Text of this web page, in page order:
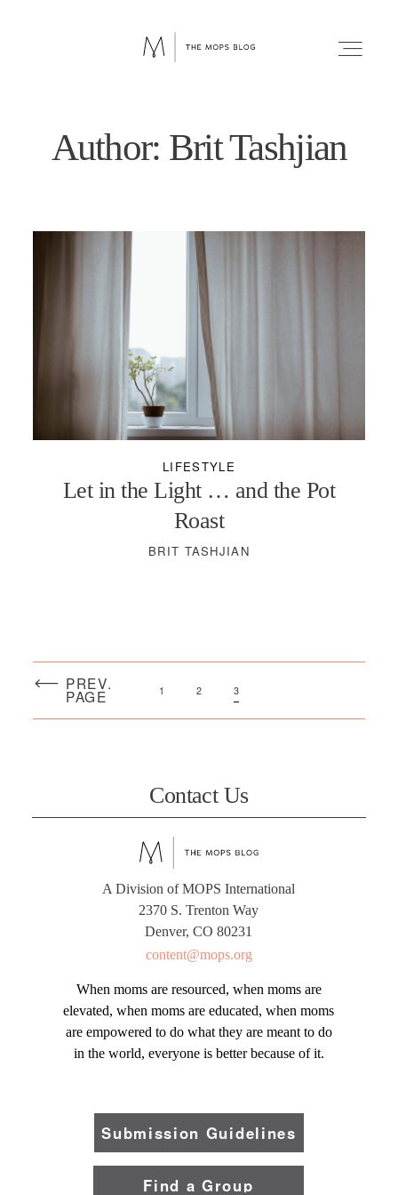
FAITH
LIFESTYLE
FUN
RELATIONSHIPS
PODCASTS
VISIT MOPS
Author: Brit Tashjian
LIFESTYLE
Let in the Light … and the Pot
Roast
BRIT TASHJIAN
PREV.
PAGE 1 2 3
Contact Us
Submission Guidelines
Find a Group
When moms are resourced, when moms are
elevated, when moms are educated, when moms
are empowered to do what they are meant to do
in the world, everyone is better because of it.
A Division of MOPS International
2370 S. Trenton Way
Denver, CO 80231
content@mops.org